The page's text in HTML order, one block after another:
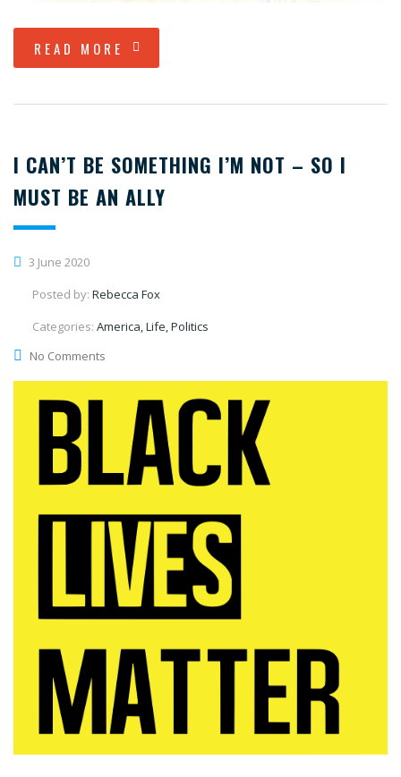
READ MORE
I CAN’T BE SOMETHING I’M NOT – SO I
MUST BE AN ALLY
3 June 2020
Posted by: Rebecca Fox
Categories: America, Life, Politics
No Comments